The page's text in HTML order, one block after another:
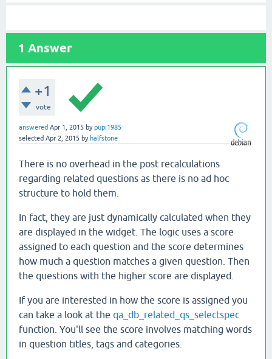
1 Answer
+1
vote
answered Apr 1, 2015 bypupi1985
selected Apr 2, 2015 by halfstone
There is no overhead in the post recalculations
regarding related questions as there is no ad hoc
structure to hold them.
In fact, they are just dynamically calculated when they
are displayed in the widget. The logic uses a score
assigned to each question and the score determines
how much a question matches a given question. Then
the questions with the higher score are displayed.
If you are interested in how the score is assigned you
can take a look at the qa_db_related_qs_selectspec
function. You'll see the score involves matching words
in question titles, tags and categories.